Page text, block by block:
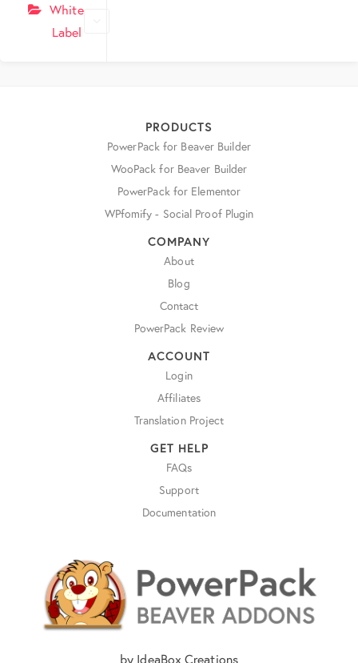
White
Label
PRODUCTS
PowerPack for Beaver Builder
WooPack for Beaver Builder
PowerPack for Elementor
WPfomify - Social Proof Plugin
COMPANY
About
Blog
Contact
PowerPack Review
ACCOUNT
Login
Affiliates
Translation Project
GET HELP
FAQs
Support
Documentation
by IdeaBox Creations